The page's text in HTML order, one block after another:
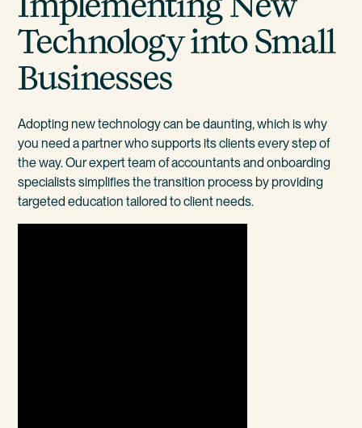
Technology into Small
Businesses
Adopting new technology can be daunting, which is why
you need a partner who supports its clients every step of
the way. Our expert team of accountants and onboarding
specialists simplifies the transition process by providing
targeted education tailored to client needs.